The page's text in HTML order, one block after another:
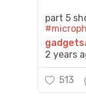
part 5
2 years
513